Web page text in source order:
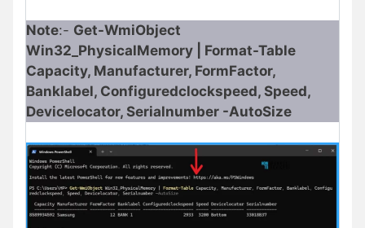
Note:- Get-WmiObject
Win32_PhysicalMemory | Format-Table
Capacity, Manufacturer, FormFactor,
Banklabel, Configuredclockspeed, Speed,
Devicelocator, Serialnumber -AutoSize​